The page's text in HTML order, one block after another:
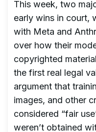
This week, two
early wins in court,
with Meta and
over how their
copyrighted
the first real legal
argument that
images, and other
considered “fair
weren’t obtained